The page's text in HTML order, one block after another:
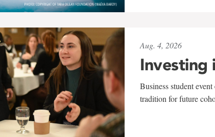
Aug. 4, 2026
Investing
Business student
tradition for future